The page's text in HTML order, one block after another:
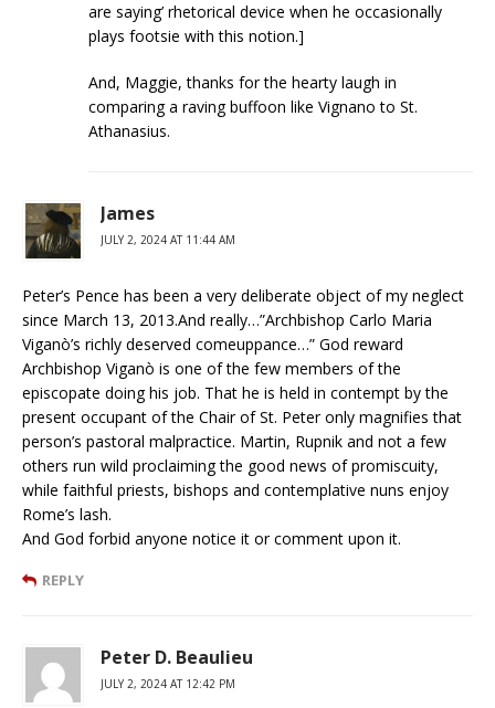
are saying’ rhetorical device when he occasionally
plays footsie with this notion.]
And, Maggie, thanks for the hearty laugh in
comparing a raving buffoon like Vignano to St.
Athanasius.
James
JULY 2, 2024 AT 11:44 AM
Peter’s Pence has been a very deliberate object of my neglect
since March 13, 2013.And really…”Archbishop Carlo Maria
Viganò’s richly deserved comeuppance…” God reward
Archbishop Viganò is one of the few members of the
episcopate doing his job. That he is held in contempt by the
present occupant of the Chair of St. Peter only magnifies that
person’s pastoral malpractice. Martin, Rupnik and not a few
others run wild proclaiming the good news of promiscuity,
while faithful priests, bishops and contemplative nuns enjoy
Rome’s lash.
And God forbid anyone notice it or comment upon it.
REPLY
Peter D. Beaulieu
JULY 2, 2024 AT 12:42 PM